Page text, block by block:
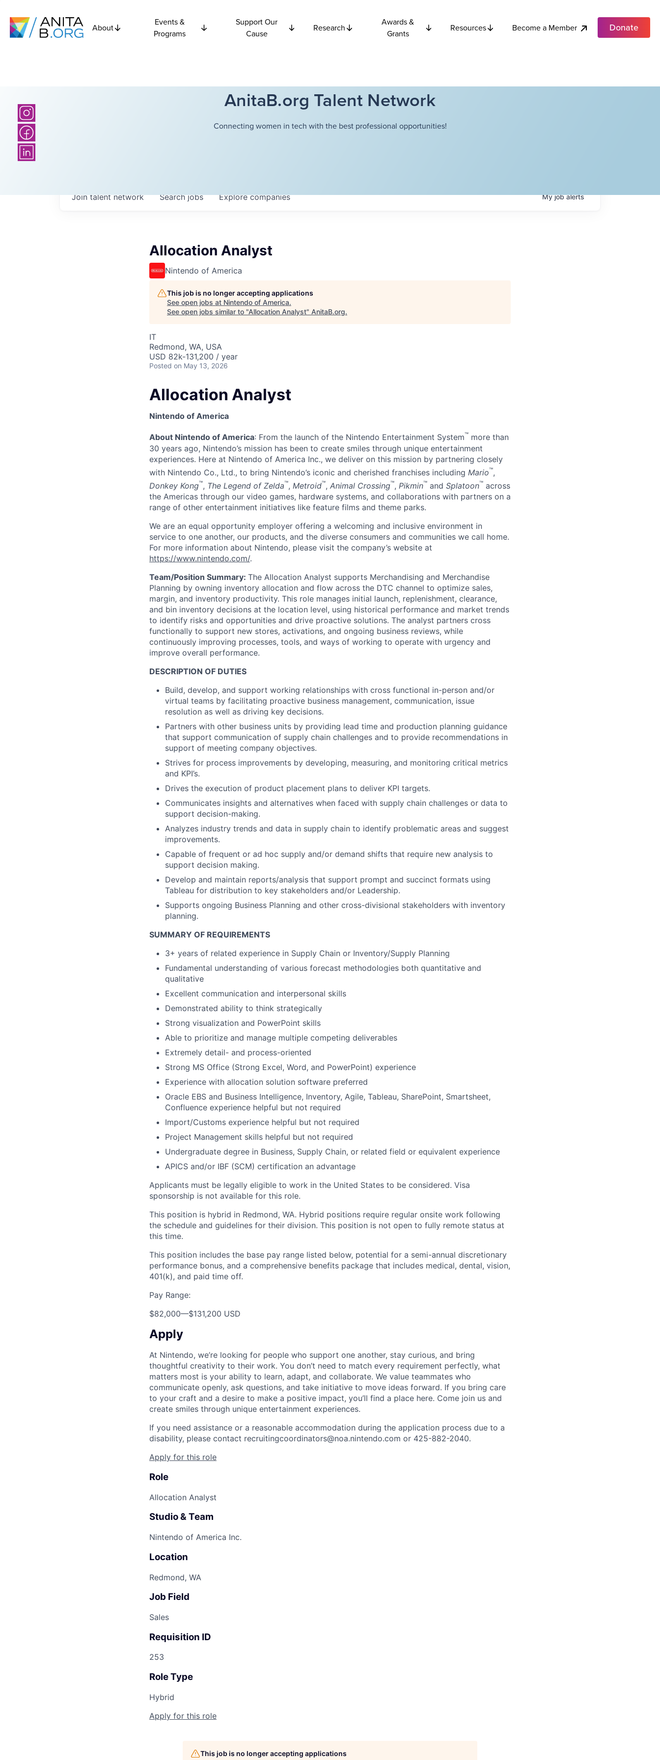
About
Events &
Programs
Support Our
Cause
Research
Awards &
Grants
Resources Become a Member Donate
AnitaB.org Talent Network
Connecting women in tech with the best professional opportunities!
Searchjobs Explorecompanies
Join talent network Myjobalerts
Allocation Analyst
Nintendo of America
This job is no longer accepting applications
See open jobs at Nintendo of America.
See open jobs similar to "Allocation Analyst" AnitaB.org.
IT
Redmond, WA, USA
USD 82k-131,200 / year
Posted on May 13, 2026
Allocation Analyst
Nintendo of America
About Nintendo of America: From the launch of the Nintendo Entertainment System™ more than
30 years ago, Nintendo’s mission has been to create smiles through unique entertainment
experiences. Here at Nintendo of America Inc., we deliver on this mission by partnering closely
with Nintendo Co., Ltd., to bring Nintendo’s iconic and cherished franchises including Mario™,
Donkey Kong™, The Legend of Zelda™, Metroid™, Animal Crossing™, Pikmin™ and Splatoon™ across
the Americas through our video games, hardware systems, and collaborations with partners on a
range of other entertainment initiatives like feature films and theme parks.
We are an equal opportunity employer offering a welcoming and inclusive environment in
service to one another, our products, and the diverse consumers and communities we call home.
For more information about Nintendo, please visit the company’s website at
https://www.nintendo.com/.
Team/Position Summary: The Allocation Analyst supports Merchandising and Merchandise
Planning by owning inventory allocation and flow across the DTC channel to optimize sales,
margin, and inventory productivity. This role manages initial launch, replenishment, clearance,
and bin inventory decisions at the location level, using historical performance and market trends
to identify risks and opportunities and drive proactive solutions. The analyst partners cross
functionally to support new stores, activations, and ongoing business reviews, while
continuously improving processes, tools, and ways of working to operate with urgency and
improve overall performance.
DESCRIPTION OF DUTIES
Build, develop, and support working relationships with cross functional in-person and/or
virtual teams by facilitating proactive business management, communication, issue
resolution as well as driving key decisions.
Partners with other business units by providing lead time and production planning guidance
that support communication of supply chain challenges and to provide recommendations in
support of meeting company objectives.
Strives for process improvements by developing, measuring, and monitoring critical metrics
and KPI’s.
Drives the execution of product placement plans to deliver KPI targets.
Communicates insights and alternatives when faced with supply chain challenges or data to
support decision-making.
Analyzes industry trends and data in supply chain to identify problematic areas and suggest
improvements.
Capable of frequent or ad hoc supply and/or demand shifts that require new analysis to
support decision making.
Develop and maintain reports/analysis that support prompt and succinct formats using
Tableau for distribution to key stakeholders and/or Leadership.
Supports ongoing Business Planning and other cross-divisional stakeholders with inventory
planning.
SUMMARY OF REQUIREMENTS
3+ years of related experience in Supply Chain or Inventory/Supply Planning
Fundamental understanding of various forecast methodologies both quantitative and
qualitative
Excellent communication and interpersonal skills
Demonstrated ability to think strategically
Strong visualization and PowerPoint skills
Able to prioritize and manage multiple competing deliverables
Extremely detail- and process-oriented
Strong MS Office (Strong Excel, Word, and PowerPoint) experience
Experience with allocation solution software preferred
Oracle EBS and Business Intelligence, Inventory, Agile, Tableau, SharePoint, Smartsheet,
Confluence experience helpful but not required
Import/Customs experience helpful but not required
Project Management skills helpful but not required
Undergraduate degree in Business, Supply Chain, or related field or equivalent experience
APICS and/or IBF (SCM) certification an advantage
Applicants must be legally eligible to work in the United States to be considered. Visa
sponsorship is not available for this role.
This position is hybrid in Redmond, WA. Hybrid positions require regular onsite work following
the schedule and guidelines for their division. This position is not open to fully remote status at
this time.
This position includes the base pay range listed below, potential for a semi-annual discretionary
performance bonus, and a comprehensive benefits package that includes medical, dental, vision,
401(k), and paid time off.
Pay Range:
$82,000—$131,200 USD
Apply
At Nintendo, we’re looking for people who support one another, stay curious, and bring
thoughtful creativity to their work. You don’t need to match every requirement perfectly, what
matters most is your ability to learn, adapt, and collaborate. We value teammates who
communicate openly, ask questions, and take initiative to move ideas forward. If you bring care
to your craft and a desire to make a positive impact, you’ll find a place here. Come join us and
create smiles through unique entertainment experiences.
If you need assistance or a reasonable accommodation during the application process due to a
disability, please contact recruitingcoordinators@noa.nintendo.com or 425-882-2040.
Apply for this role
Role
Allocation Analyst
Studio & Team
Nintendo of America Inc.
Location
Redmond, WA
Job Field
Sales
Requisition ID
253
Role Type
Hybrid
Apply for this role
This job is no longer accepting applications